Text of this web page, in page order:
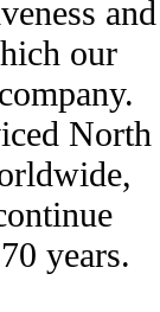
and
our
North
years.